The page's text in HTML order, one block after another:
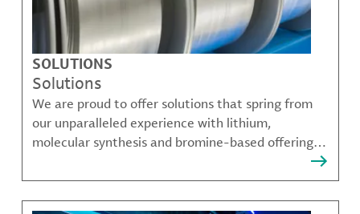
SOLUTIONS
Solutions
We are proud to offer solutions that spring from
our unparalleled experience with lithium,
molecular synthesis and bromine-based offerings
that solve many of our customer's most complex
challenges.